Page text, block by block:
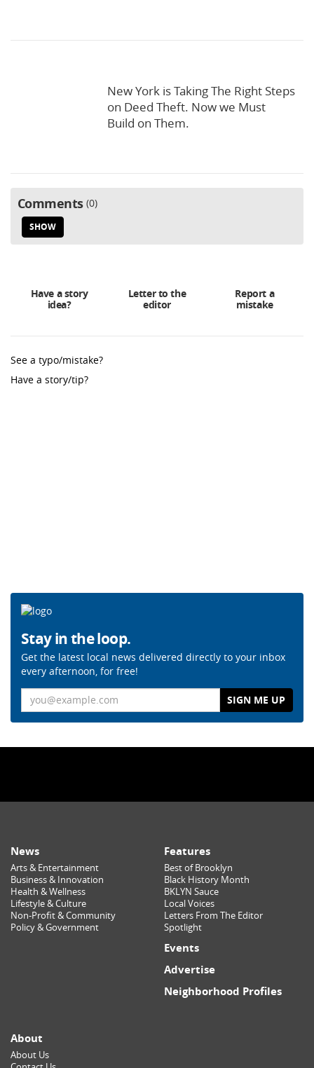
New York is Taking The Right Steps
on Deed Theft. Now we Must
Build on Them.
Comments 0
SHOW
Have a story
idea?
Letter to the
editor
Report a
mistake
See a typo/mistake?
Have a story/tip?
Stay in the loop.
Get the latest local news delivered directly to your inbox
every afternoon, for free!
News
Arts & Entertainment
Business & Innovation
Health & Wellness
Lifestyle & Culture
Non-Profit & Community
Policy & Government
Features
Best of Brooklyn
Black History Month
BKLYN Sauce
Local Voices
Letters From The Editor
Spotlight
Events
Advertise
Neighborhood Profiles
About
About Us